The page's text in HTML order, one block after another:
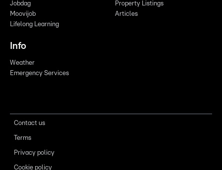
Jobdag
Moovijob
Lifelong Learning
Property Listings
Articles
Info
Weather
Emergency Services
Contact us
Terms
Privacy policy
Cookie policy